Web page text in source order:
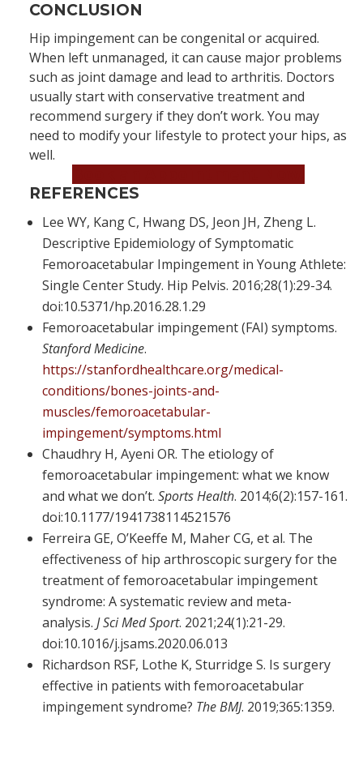
CONCLUSION
Hip impingement can be congenital or acquired.
When left unmanaged, it can cause major problems
such as joint damage and lead to arthritis. Doctors
usually start with conservative treatment and
recommend surgery if they don’t work. You may
need to modify your lifestyle to protect your hips, as
well.
REFERENCES
Lee WY, Kang C, Hwang DS, Jeon JH, Zheng L.
Descriptive Epidemiology of Symptomatic
Femoroacetabular Impingement in Young Athlete:
Single Center Study. Hip Pelvis. 2016;28(1):29-34.
doi:10.5371/hp.2016.28.1.29
Femoroacetabular impingement (FAI) symptoms.
Stanford Medicine.
https://stanfordhealthcare.org/medical-
conditions/bones-joints-and-
muscles/femoroacetabular-
impingement/symptoms.html
Chaudhry H, Ayeni OR. The etiology of
femoroacetabular impingement: what we know
and what we don’t. Sports Health. 2014;6(2):157-161.
doi:10.1177/1941738114521576
Ferreira GE, O’Keeffe M, Maher CG, et al. The
effectiveness of hip arthroscopic surgery for the
treatment of femoroacetabular impingement
syndrome: A systematic review and meta-
analysis. J Sci Med Sport. 2021;24(1):21-29.
doi:10.1016/j.jsams.2020.06.013
Richardson RSF, Lothe K, Sturridge S. Is surgery
effective in patients with femoroacetabular
impingement syndrome? The BMJ. 2019;365:1359.